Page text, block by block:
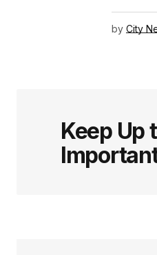
by City
Keep Up